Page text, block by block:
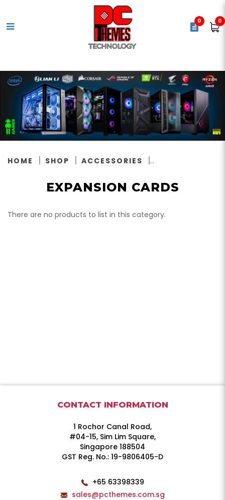
0 0
HOME SHOP ACCESSORIES
EXPANSION CARDS
There are no products to list in this category.
CONTACT INFORMATION
1 Rochor Canal Road,
#04-15, Sim Lim Square,
Singapore 188504
GST Reg. No.: 19-9806405-D
+65 63398339
sales@pcthemes.com.sg